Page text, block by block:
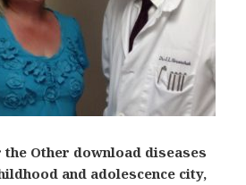
Other download diseases
and adolescence city,